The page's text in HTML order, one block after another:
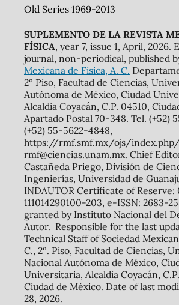
Old Series 1969-2013
SUPLEMENTO DE LA REVISTA
FÍSICA, year 7, issue 1, April, 2026.
journal, non-periodical, published
Mexicana de Física, A. C.
2º Piso, Facultad de Ciencias,
Autónoma de México, Ciudad
Alcaldía Coyacán, C.P. 04510,
Apartado Postal 70-348. Tel. (+52)
(+52) 55-5622-4848,
https://rmf.smf.mx/ojs/
rmf@ciencias.unam.mx. Chief
Castañeda Priego, División de
Ingenierías, Universidad de
INDAUTOR Certificate of Reserve:
111014290100-203, e-ISSN: 2683-
granted by Instituto Nacional del
Autor. Responsible for the last
Technical Staff of Sociedad
C., 2º. Piso, Facultad de Ciencias,
Nacional Autónoma de México,
Universitaria, Alcaldía Coyacán,
Ciudad de México. Date of last
28, 2026.